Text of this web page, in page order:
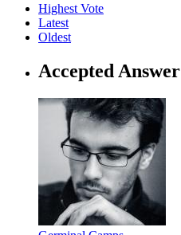
Highest Vote
Latest
Oldest
Accepted Answer